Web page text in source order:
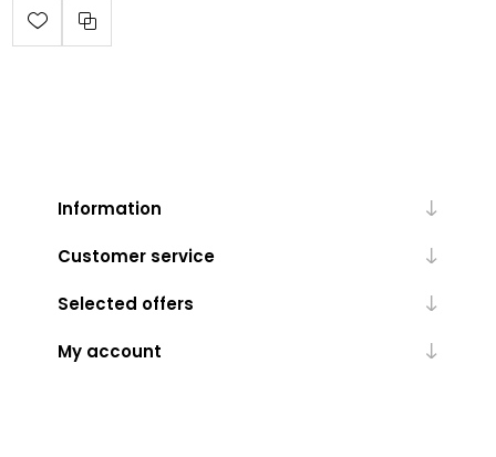
Information
Customer service
Selected offers
My account